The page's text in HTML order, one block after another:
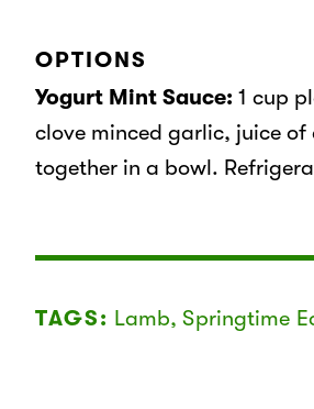
OPTIONS
Yogurt Mint Sauce: 1 cup
clove minced garlic, juice
together in a bowl.
TAGS: Lamb,Springtime